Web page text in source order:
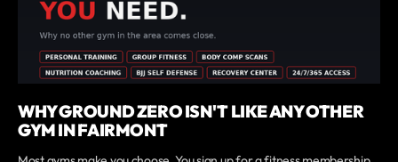
WHY GROUND ZERO ISN'T LIKE ANY OTHER
GYM IN FAIRMONT